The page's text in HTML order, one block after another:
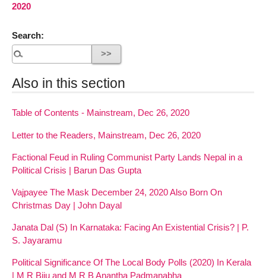
2020
Search:
Also in this section
Table of Contents - Mainstream, Dec 26, 2020
Letter to the Readers, Mainstream, Dec 26, 2020
Factional Feud in Ruling Communist Party Lands Nepal in a
Political Crisis | Barun Das Gupta
Vajpayee The Mask December 24, 2020 Also Born On
Christmas Day | John Dayal
Janata Dal (S) In Karnataka: Facing An Existential Crisis? | P.
S. Jayaramu
Political Significance Of The Local Body Polls (2020) In Kerala
| M R Biju and M R B Anantha Padmanabha